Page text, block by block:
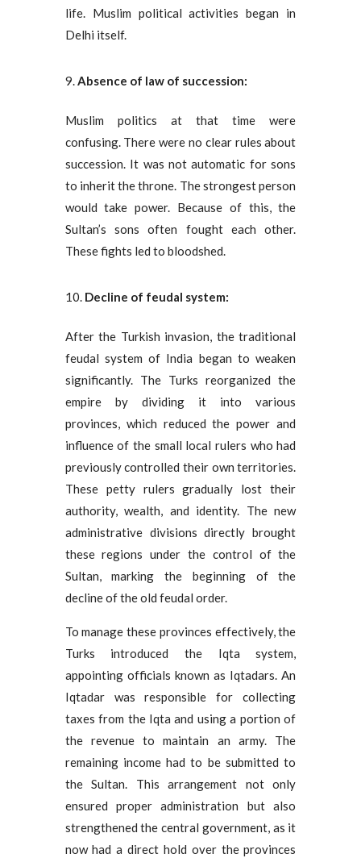
life. Muslim political activities began in
Delhi itself.
Absence of law of succession:
Muslim politics at that time were
confusing. There were no clear rules about
succession. It was not automatic for sons
to inherit the throne. The strongest person
would take power. Because of this, the
Sultan’s sons often fought each other.
These fights led to bloodshed.
Decline of feudal system:
After the Turkish invasion, the traditional
feudal system of India began to weaken
significantly. The Turks reorganized the
empire by dividing it into various
provinces, which reduced the power and
influence of the small local rulers who had
previously controlled their own territories.
These petty rulers gradually lost their
authority, wealth, and identity. The new
administrative divisions directly brought
these regions under the control of the
Sultan, marking the beginning of the
decline of the old feudal order.
To manage these provinces effectively, the
Turks introduced the Iqta system,
appointing officials known as Iqtadars. An
Iqtadar was responsible for collecting
taxes from the Iqta and using a portion of
the revenue to maintain an army. The
remaining income had to be submitted to
the Sultan. This arrangement not only
ensured proper administration but also
strengthened the central government, as it
now had a direct hold over the provinces